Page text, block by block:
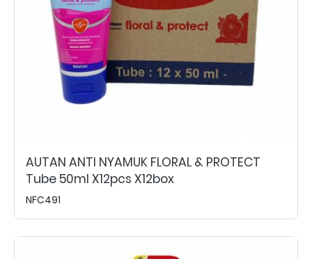
AUTAN ANTI NYAMUK FLORAL & PROTECT
Tube 50ml X12pcs X12box
NFC491